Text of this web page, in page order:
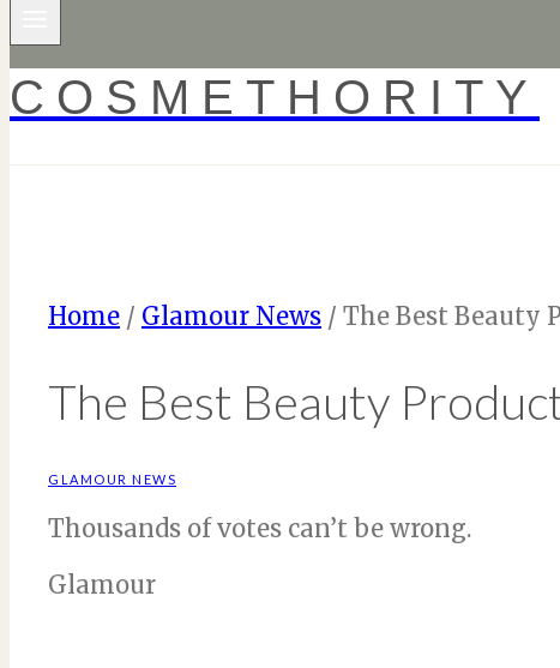
COSMETHORITY
Home / Glamour News / The Best Beauty
The Best Beauty
GLAMOUR NEWS
Thousands of votes can’t be wrong.
Glamour